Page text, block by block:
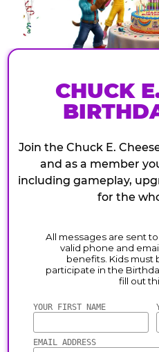
CHUCK
Join the Chuck E.
and as a member
including gameplay,
for the